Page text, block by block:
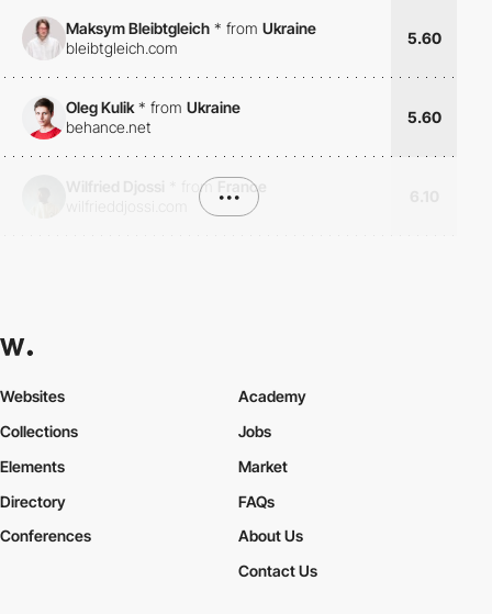
Maksym Bleibtgleich * from Ukraine
bleibtgleich.com
5.60
Oleg Kulik* from Ukraine
behance.net
5.60
from
France
•••
Websites
Collections
Elements
Academy
Jobs
Market
Directory
Conferences
FAQs
About Us
Contact Us